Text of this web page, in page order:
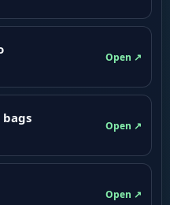
Open ↗
bags
Open ↗
Open ↗